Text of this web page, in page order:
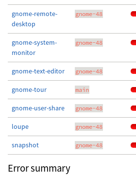
gnome-remote-
desktop
gnome-48
gnome-system-
monitor
gnome-48
gnome-text-editor gnome-48
gnome-tour main
gnome-user-share gnome-48
loupe gnome-48
snapshot gnome-48
Error summary